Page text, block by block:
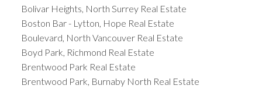
Bolivar Heights, North Surrey Real Estate
Boston Bar - Lytton, Hope Real Estate
Boulevard, North Vancouver Real Estate
Boyd Park, Richmond Real Estate
Brentwood Park Real Estate
Brentwood Park, Burnaby North Real Estate